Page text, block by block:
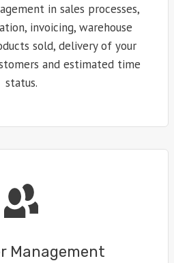
in sales processes,
invoicing, warehouse
sold, delivery of your
and estimated time
status.
Management